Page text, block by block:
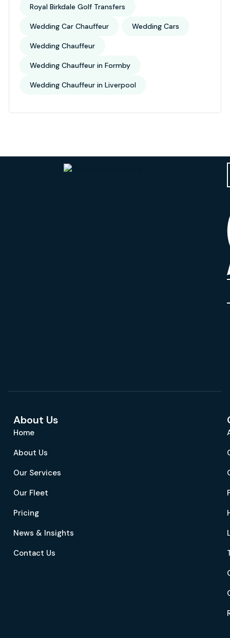
Royal Birkdale Golf Transfers
Wedding Car Chauffeur Wedding Cars
Wedding Chauffeur
Wedding Chauffeur in Formby
Wedding Chauffeur in Liverpool
About Us
Home
About Us
Our Services
Our Fleet
Pricing
News & Insights
Contact Us